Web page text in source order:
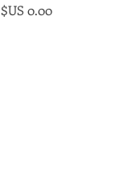
السعر